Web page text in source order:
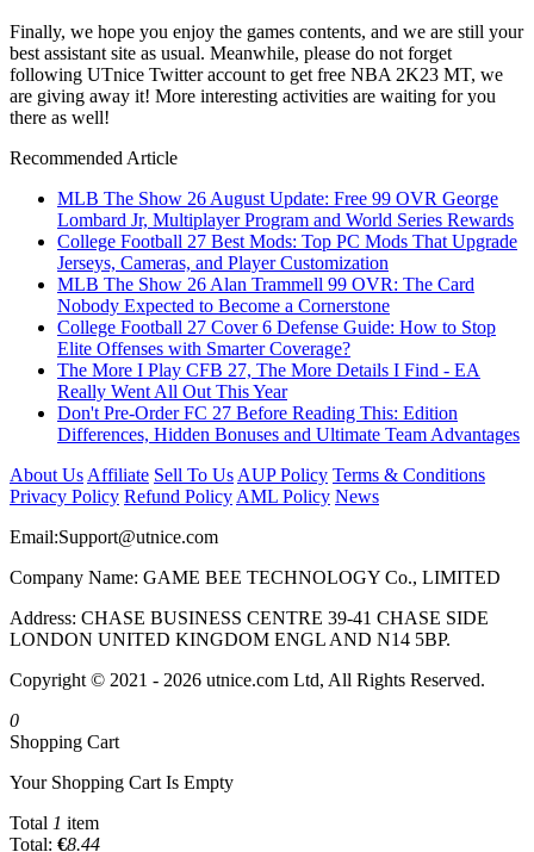
Finally, we hope you enjoy the games contents, and we are still your
best assistant site as usual. Meanwhile, please do not forget
following UTnice Twitter account to get free NBA 2K23 MT, we
are giving away it! More interesting activities are waiting for you
there as well!
Recommended Article
MLB The Show 26 August Update: Free 99 OVR George
Lombard Jr, Multiplayer Program and World Series Rewards
College Football 27 Best Mods: Top PC Mods That Upgrade
Jerseys, Cameras, and Player Customization
MLB The Show 26 Alan Trammell 99 OVR: The Card
Nobody Expected to Become a Cornerstone
College Football 27 Cover 6 Defense Guide: How to Stop
Elite Offenses with Smarter Coverage?
The More I Play CFB 27, The More Details I Find - EA
Really Went All Out This Year
Don't Pre-Order FC 27 Before Reading This: Edition
Differences, Hidden Bonuses and Ultimate Team Advantages
About Us Affiliate Sell To Us AUP Policy Terms & Conditions
Privacy Policy Refund Policy AML Policy News
Email:Support@utnice.com
Company Name: GAME BEE TECHNOLOGY Co., LIMITED
Address: CHASE BUSINESS CENTRE 39-41 CHASE SIDE
LONDON UNITED KINGDOM ENGL AND N14 5BP.
Copyright © 2021 - 2026 utnice.com Ltd, All Rights Reserved.
0
Shopping Cart
Your Shopping Cart Is Empty
Total 1 item
Total: €8.44